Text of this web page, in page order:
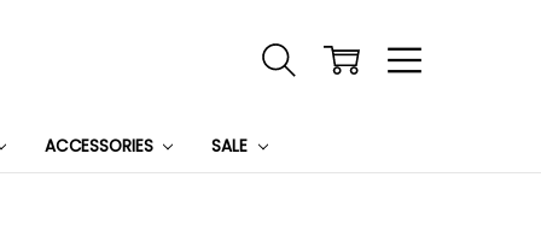
ACCESSORIES SALE